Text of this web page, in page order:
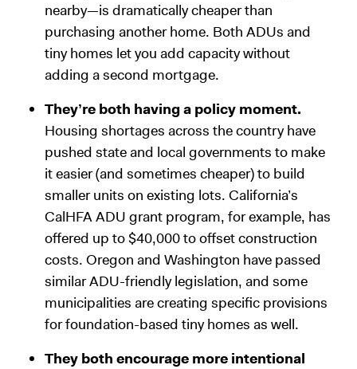
nearby—is dramatically cheaper than
purchasing another home. Both ADUs and
tiny homes let you add capacity without
adding a second mortgage.
They’re both having a policy moment.
Housing shortages across the country have
pushed state and local governments to make
it easier (and sometimes cheaper) to build
smaller units on existing lots. California’s
CalHFA ADU grant program, for example, has
offered up to $40,000 to offset construction
costs. Oregon and Washington have passed
similar ADU-friendly legislation, and some
municipalities are creating specific provisions
for foundation-based tiny homes as well.
They both encourage more intentional